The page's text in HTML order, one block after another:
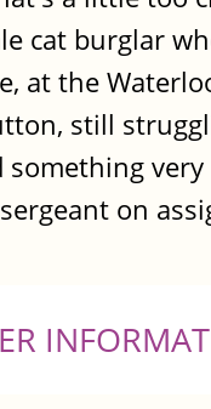
cat burglar
at the
still
something
on